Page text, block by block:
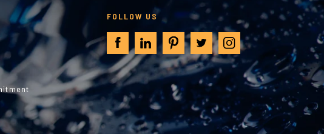
FOLLOW US